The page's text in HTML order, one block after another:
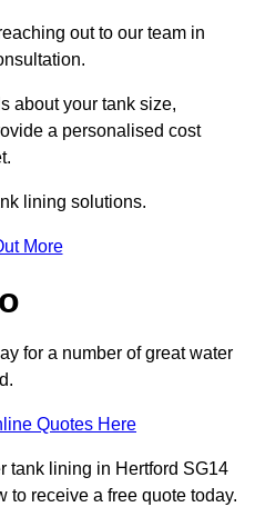
out to our team in
about your tank size,
a personalised cost
lining solutions.
More
for a number of great water
Quotes Here
tank lining in Hertford SG14
to receive a free quote today.